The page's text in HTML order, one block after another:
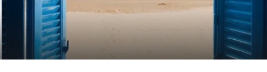
Loading...